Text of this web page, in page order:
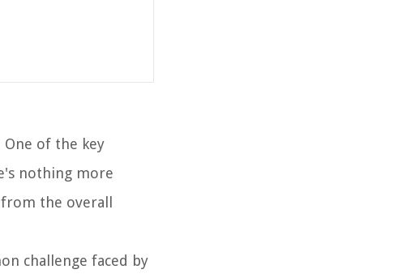
of the key
nothing more
the overall
challenge faced by